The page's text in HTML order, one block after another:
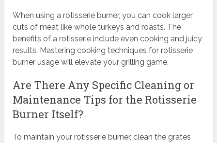
When using a rotisserie burner, you can cook larger
cuts of meat like whole turkeys and roasts. The
benefits of a rotisserie include even cooking and juicy
results. Mastering cooking techniques for rotisserie
burner usage will elevate your grilling game.
Are There Any Specific Cleaning or
Maintenance Tips for the Rotisserie
Burner Itself?
To maintain your rotisserie burner, clean the grates